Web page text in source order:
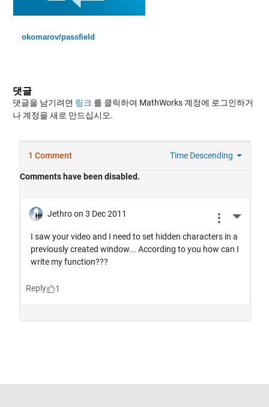
okomarov/passfield
댓글
댓글을 남기려면 링크 를 클릭하여 MathWorks 계정에 로그인하거
나 계정을 새로 만드십시오.